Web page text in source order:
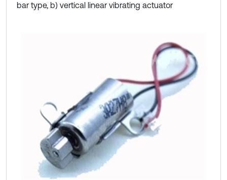
bar type, b) vertical linear vibrating actuator